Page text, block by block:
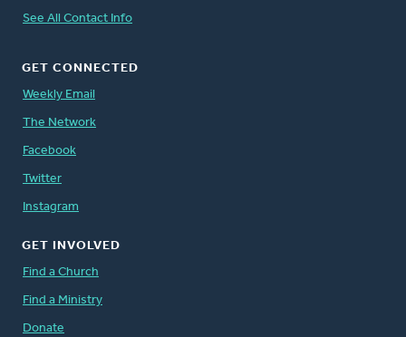
See All Contact Info
GET CONNECTED
Weekly Email
The Network
Facebook
Twitter
Instagram
GET INVOLVED
Find a Church
Find a Ministry
Donate